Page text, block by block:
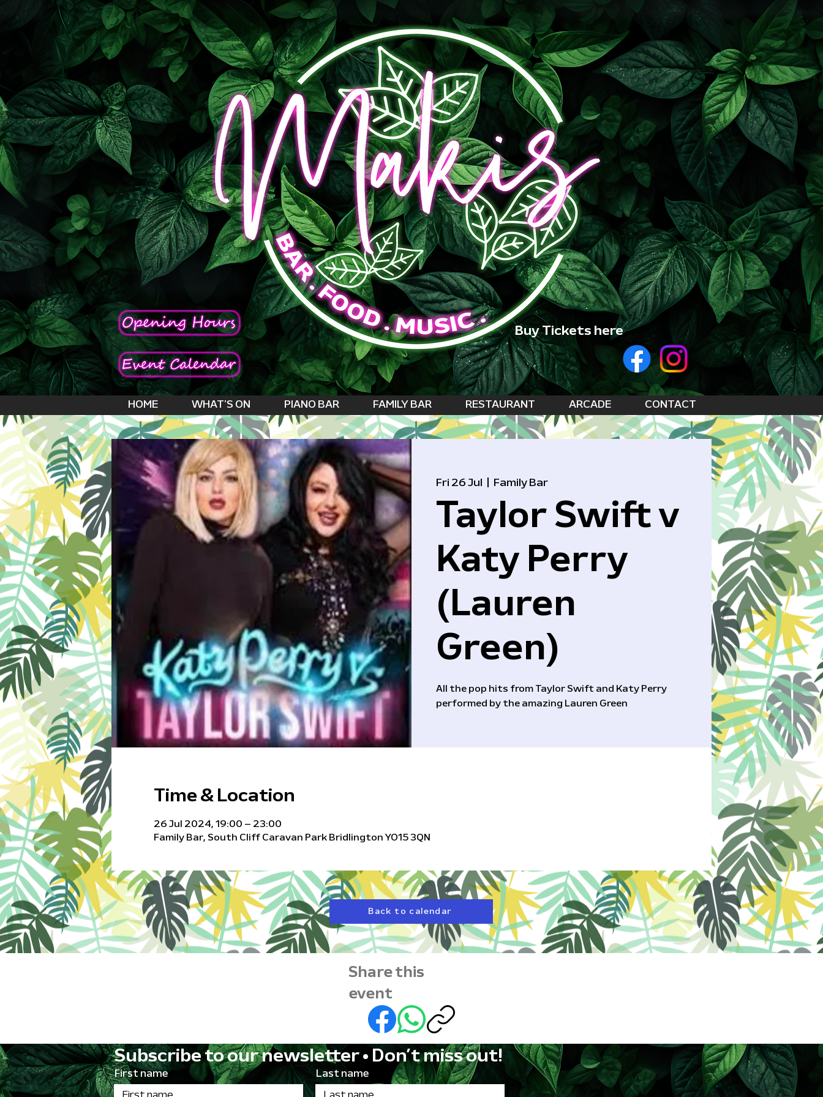
Buy Tickets here
Fri 26 Jul Family Bar
Taylor Swift v
Katy Perry
(Lauren
Green)
All the pop hits from Taylor Swift and Katy Perry
performed by the amazing Lauren Green
Time & Location
26 Jul 2024, 19:00 – 23:00
Family Bar, South Cliff Caravan Park Bridlington YO15 3QN
Back to calendar
Share this
event
HOME WHAT'S ON PIANO BAR FAMILY BAR RESTAURANT ARCADE CONTACT
Subscribe to our newsletter • Don’t miss out!
First name Last name